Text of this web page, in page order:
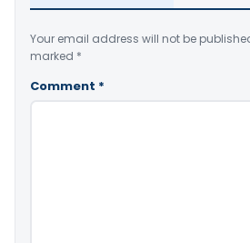
Your email address will not be
marked *
Comment *